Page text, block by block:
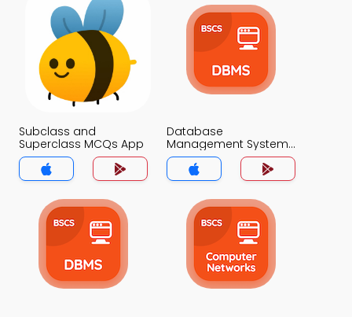
Subclass and
Superclass MCQs App
Database
Management System
MCQs App